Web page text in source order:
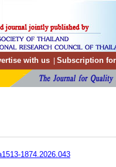
with us Subscription
1874.2026.043